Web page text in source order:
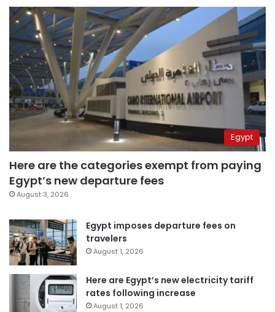
Egypt
Here are the categories exempt from paying
Egypt’s new departure fees
August 3, 2026
Egypt imposes departure fees on
travelers
August 1, 2026
Here are Egypt’s new electricity tariff
rates following increase
August 1, 2026